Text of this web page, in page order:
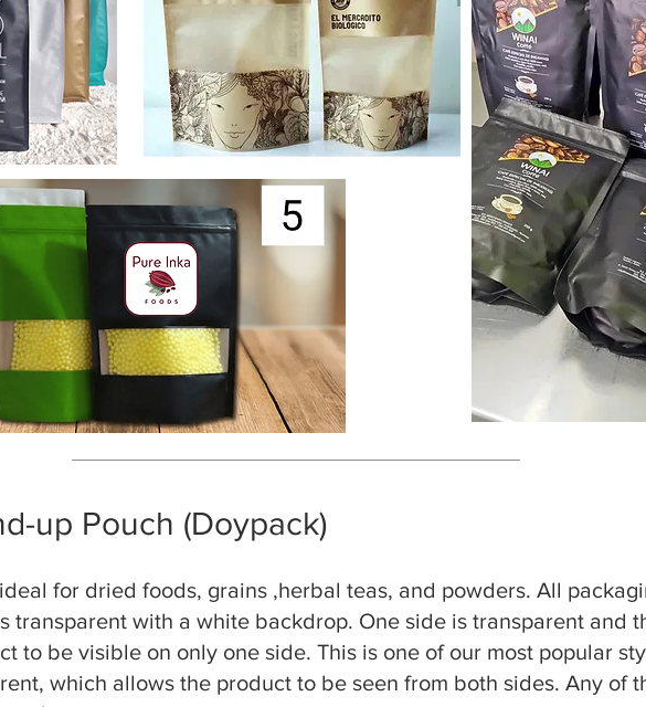
up Pouch (Doypack)
for dried foods, grains ,herbal teas, and powders. All
transparent with a white backdrop. One side is transparent and
to be visible on only one side. This is one of our most popular
which allows the product to be seen from both sides. Any of